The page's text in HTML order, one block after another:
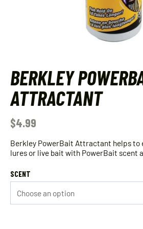
BERKLEY
ATTRACTANT
$4.99
Berkley PowerBait Attractant helps to
lures or live bait with PowerBait scent
SCENT